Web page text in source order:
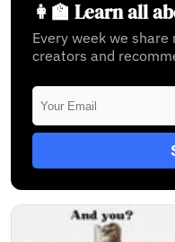
👩‍🏫 Learn all
Every week we
creators and